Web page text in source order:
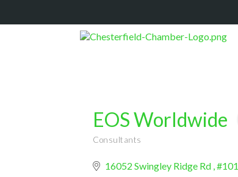
EOS Worldwide
Consultants
16052 Swingley Ridge Rd #101